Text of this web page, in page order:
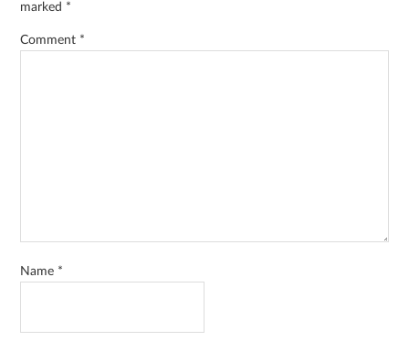
marked *
Comment *
Name *